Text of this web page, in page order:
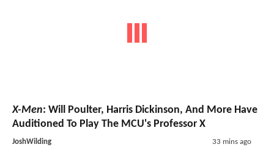
X-Men: Will Poulter, Harris Dickinson, And More Have
Auditioned To Play The MCU's Professor X
JoshWilding 33 mins ago